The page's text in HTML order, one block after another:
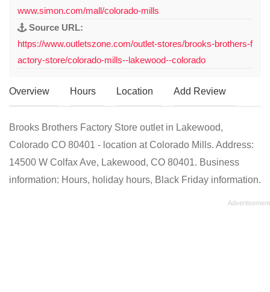
www.simon.com/mall/colorado-mills
Source URL:
https://www.outletszone.com/outlet-stores/brooks-brothers-f
actory-store/colorado-mills--lakewood--colorado
Overview Hours Location Add Review
Brooks Brothers Factory Store outlet in Lakewood,
Colorado CO 80401 - location at Colorado Mills. Address:
14500 W Colfax Ave, Lakewood, CO 80401. Business
information: Hours, holiday hours, Black Friday information.